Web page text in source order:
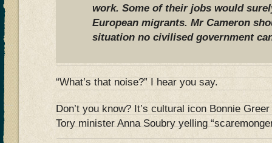
work. Some of their jobs would
European migrants. Mr Cameron
situation no civilised government
“What’s that noise?” I hear you say.
Don’t you know? It’s cultural icon Bonnie Greer
Tory minister Anna Soubry yelling